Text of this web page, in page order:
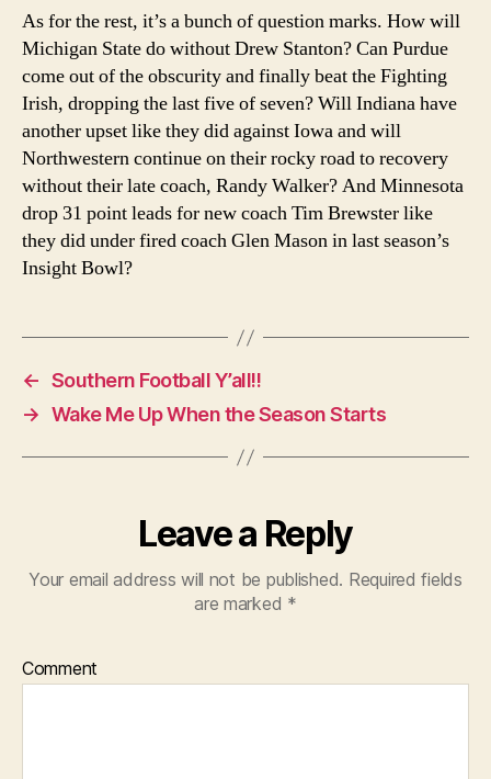
As for the rest, it’s a bunch of question marks. How will
Michigan State do without Drew Stanton? Can Purdue
come out of the obscurity and finally beat the Fighting
Irish, dropping the last five of seven? Will Indiana have
another upset like they did against Iowa and will
Northwestern continue on their rocky road to recovery
without their late coach, Randy Walker? And Minnesota
drop 31 point leads for new coach Tim Brewster like
they did under fired coach Glen Mason in last season’s
Insight Bowl?
← Southern Football Y’all!!
→ Wake Me Up When the Season Starts
Leave a Reply
Your email address will not be published. Required fields
are marked *
Comment